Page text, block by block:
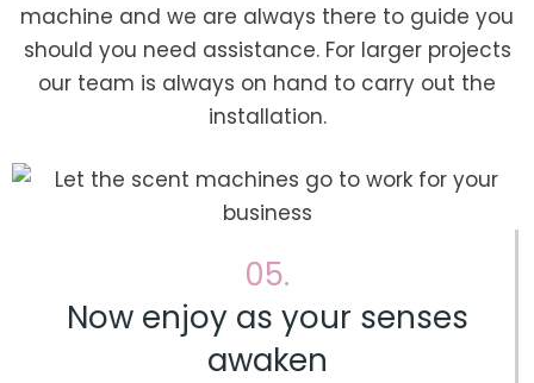
machine and we are always there to guide you
should you need assistance. For larger projects
our team is always on hand to carry out the
installation.
05.
Now enjoy as your senses
awaken